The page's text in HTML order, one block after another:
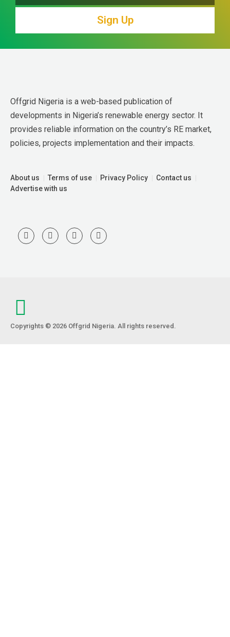
Sign Up
Offgrid Nigeria is a web-based publication of
developments in Nigeria’s renewable energy sector. It
provides reliable information on the country’s RE market,
policies, projects implementation and their impacts.
About us Terms of use Privacy Policy
Contact us
Advertise with us
Copyrights © 2026 Offgrid Nigeria. All rights reserved.